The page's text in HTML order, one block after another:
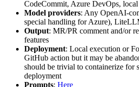
CodeCommit, Azure DevOps, local
Model providers: Any OpenAI-
special handling for Azure),
Output: MR/PR comment and/or
features
Deployment: Local execution or
GitHub action but it may be
should be trivial to containerize for
deployment
Prompts: Here